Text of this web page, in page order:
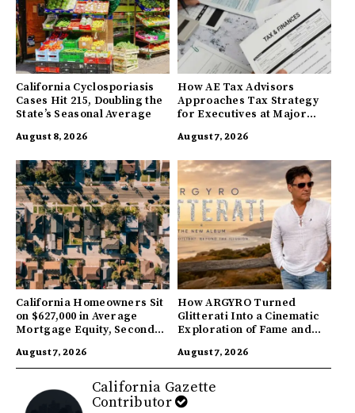
California Cyclosporiasis
Cases Hit 215, Doubling the
State’s Seasonal Average
August 8, 2026
How AE Tax Advisors
Approaches Tax Strategy
for Executives at Major
August 7, 2026
California Homeowners Sit
on $627,000 in Average
Mortgage Equity, Second
August 7, 2026
How ARGYRO Turned
Glitterati Into a Cinematic
Exploration of Fame and
August 7, 2026
California Gazette
Contributor